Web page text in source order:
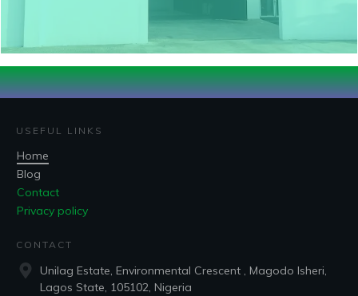
USEFUL LINKS
Home
Blog
Contact
Privacy policy
CONTACT
Unilag Estate, Environmental Crescent , Magodo Isheri,
Lagos State, 105102, Nigeria